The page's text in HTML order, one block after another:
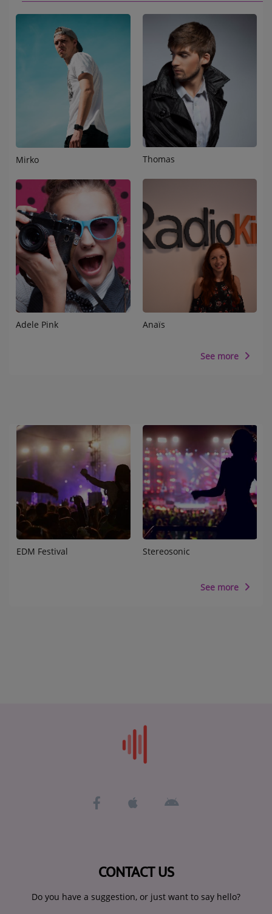
Mirko
Adele Pink
Thomas
Anaïs
See more
EDM Festival Stereosonic
See more
CONTACT US
Do you have a suggestion, or just want to say hello?